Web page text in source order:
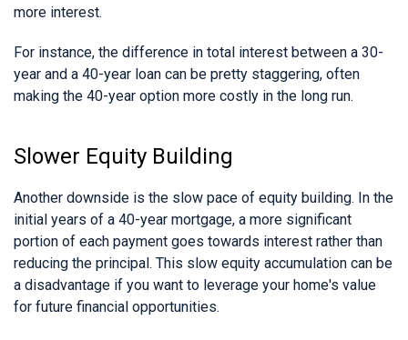
more interest.
For instance, the difference in total interest between a 30-
year and a 40-year loan can be pretty staggering, often
making the 40-year option more costly in the long run.
Slower Equity Building
Another downside is the slow pace of equity building. In the
initial years of a 40-year mortgage, a more significant
portion of each payment goes towards interest rather than
reducing the principal. This slow equity accumulation can be
a disadvantage if you want to leverage your home's value
for future financial opportunities.